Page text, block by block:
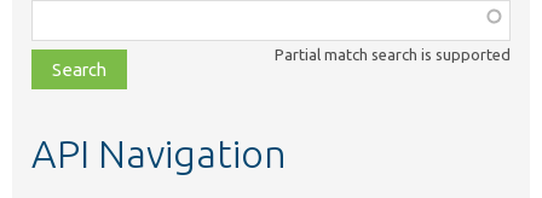
class,
file,
topic,
Partial match search is supported
API Navigation